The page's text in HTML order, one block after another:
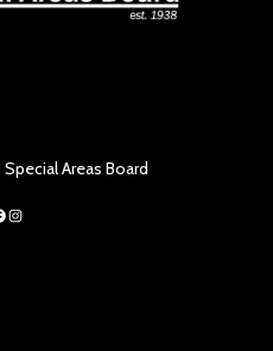
Areas Board
Instagram